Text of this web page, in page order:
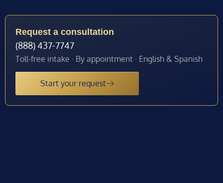
Request a consultation
(888) 437-7747
Toll-free intake · By appointment · English & Spanish
Start your request